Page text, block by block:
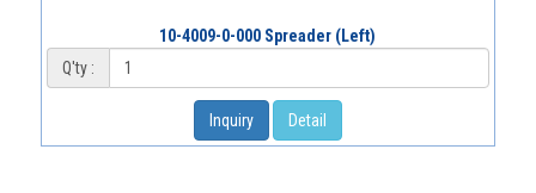
10-4009-0-000 Spreader (Left)
Q'ty :
Inquiry Detail